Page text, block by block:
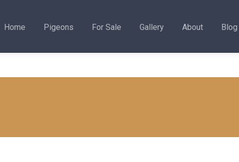
Home Pigeons For Sale Gallery About Blog